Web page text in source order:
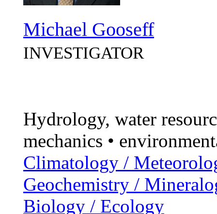
Michael Gooseff
INVESTIGATOR
Hydrology, water
mechanics •
Climatology /
Geochemistry /
Biology / Ecology